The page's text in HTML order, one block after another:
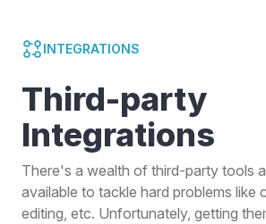
INTEGRATIONS
Third-party
Integrations
There's a wealth of third-party tools
available to tackle hard problems like
editing, etc. Unfortunately, getting